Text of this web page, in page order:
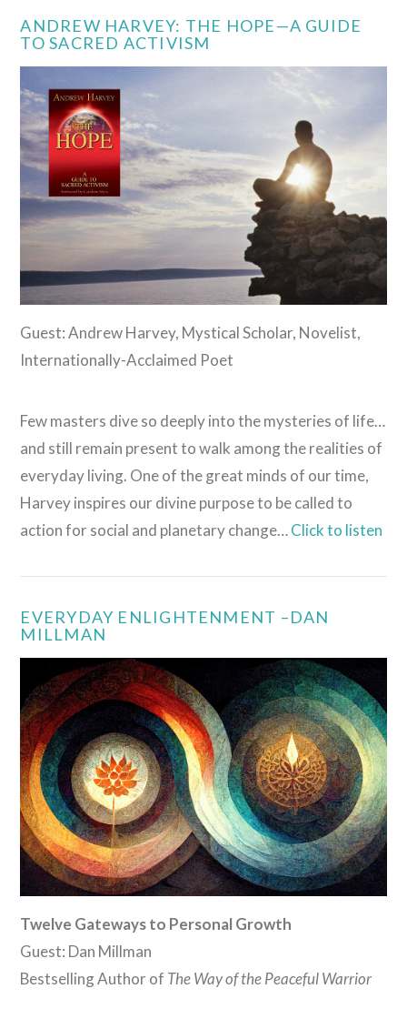
ANDREW HARVEY: THE HOPE—A GUIDE
TO SACRED ACTIVISM
VIEW POST
Guest: Andrew Harvey, Mystical Scholar, Novelist,
Internationally-Acclaimed Poet
Few masters dive so deeply into the mysteries of life…
and still remain present to walk among the realities of
everyday living. One of the great minds of our time,
Harvey inspires our divine purpose to be called to
action for social and planetary change…Click to listen
EVERYDAY ENLIGHTENMENT –DAN
MILLMAN
Twelve Gateways to Personal Growth
Guest: Dan Millman
Bestselling Author of The Way of the Peaceful Warrior